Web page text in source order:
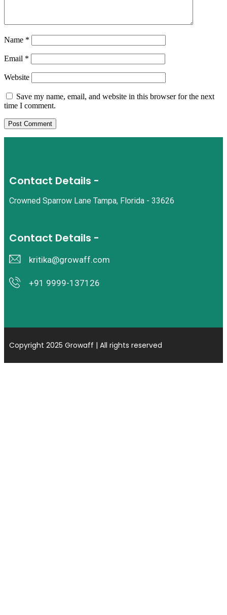
Name *
Email *
Website
Save my name, email, and website in this browser for the next
time I comment.
Contact Details -
Crowned Sparrow Lane Tampa, Florida - 33626
Contact Details -
kritika@growaff.com
+91 9999-137126
Copyright 2025 Growaff | All rights reserved